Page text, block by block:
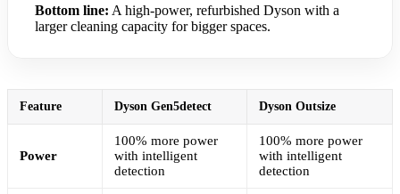
Bottom line: A high-power, refurbished Dyson with a
larger cleaning capacity for bigger spaces.
Feature Dyson Gen5detect Dyson Outsize
Power
100% more power
with intelligent
detection
100% more power
with intelligent
detection